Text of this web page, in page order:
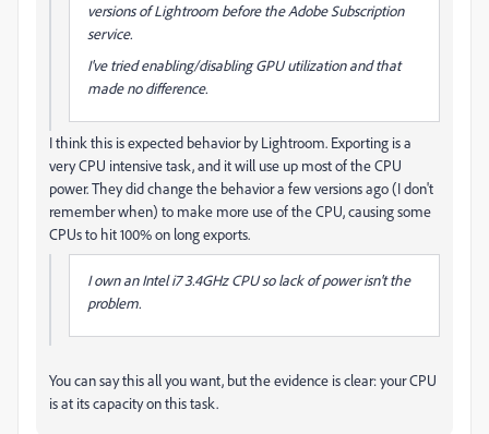
versions of Lightroom before the Adobe Subscription
service.
I've tried enabling/disabling GPU utilization and that
made no difference.
I think this is expected behavior by Lightroom. Exporting is a
very CPU intensive task, and it will use up most of the CPU
power. They did change the behavior a few versions ago (I don't
remember when) to make more use of the CPU, causing some
CPUs to hit 100% on long exports.
I own an Intel i7 3.4GHz CPU so lack of power isn't the
problem.
You can say this all you want, but the evidence is clear: your CPU
is at its capacity on this task.